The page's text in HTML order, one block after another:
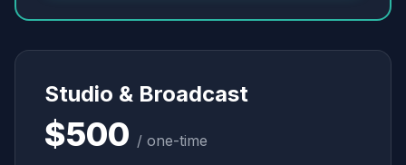
Studio & Broadcast
$500 / one-time